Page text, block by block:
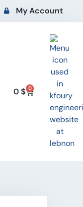
My Account
0$ 0